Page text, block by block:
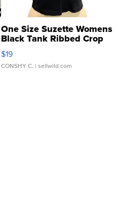
One Size Suzette Womens
Black Tank Ribbed Crop
Asymmetrical ...
$19
CONSHY C. | sellwild.com